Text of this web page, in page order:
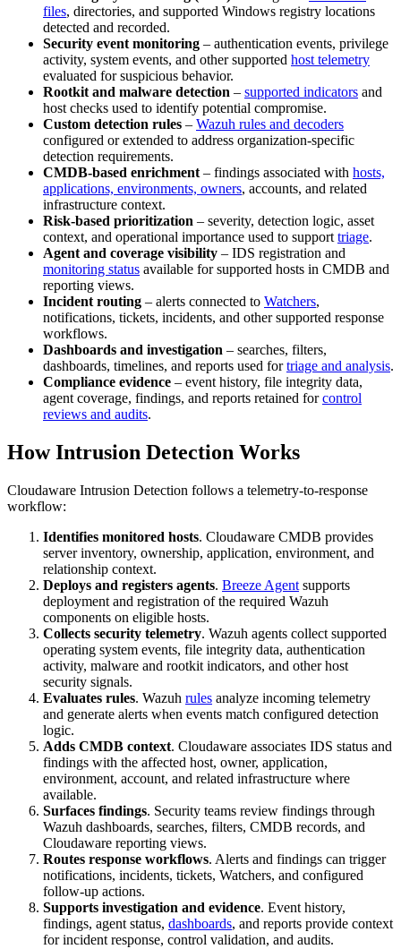
files, directories, and supported Windows registry locations
detected and recorded.
Security event monitoring – authentication events, privilege
activity, system events, and other supported host telemetry
evaluated for suspicious behavior.
Rootkit and malware detection – supported indicators and
host checks used to identify potential compromise.
Custom detection rules – Wazuh rules and decoders
configured or extended to address organization-specific
detection requirements.
CMDB-based enrichment – findings associated with hosts,
applications, environments, owners, accounts, and related
infrastructure context.
Risk-based prioritization – severity, detection logic, asset
context, and operational importance used to support triage.
Agent and coverage visibility – IDS registration and
monitoring status available for supported hosts in CMDB and
reporting views.
Incident routing – alerts connected to Watchers,
notifications, tickets, incidents, and other supported response
workflows.
Dashboards and investigation – searches, filters,
dashboards, timelines, and reports used fortriage and analysis.
Compliance evidence – event history, file integrity data,
agent coverage, findings, and reports retained forcontrol
reviews and audits.
How Intrusion Detection Works
Cloudaware Intrusion Detection follows a telemetry-to-response
workflow:
Identifies monitored hosts. Cloudaware CMDB provides
server inventory, ownership, application, environment, and
relationship context.
Deploys and registers agents. Breeze Agent supports
deployment and registration of the required Wazuh
components on eligible hosts.
Collects security telemetry. Wazuh agents collect supported
operating system events, file integrity data, authentication
activity, malware and rootkit indicators, and other host
security signals.
Evaluates rules. Wazuh rules analyze incoming telemetry
and generate alerts when events match configured detection
logic.
Adds CMDB context. Cloudaware associates IDS status and
findings with the affected host, owner, application,
environment, account, and related infrastructure where
available.
Surfaces findings. Security teams review findings through
Wazuh dashboards, searches, filters, CMDB records, and
Cloudaware reporting views.
Routes response workflows. Alerts and findings can trigger
notifications, incidents, tickets, Watchers, and configured
follow-up actions.
Supports investigation and evidence. Event history,
findings, agent status, dashboards, and reports provide context
for incident response, control validation, and audits.